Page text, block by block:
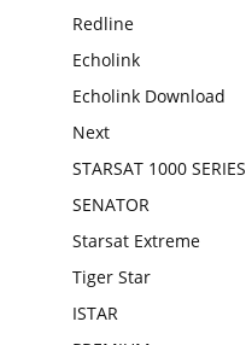
Redline
Echolink
Echolink Download
Next
STARSAT 1000 SERIES
SENATOR
Starsat Extreme
Tiger Star
ISTAR